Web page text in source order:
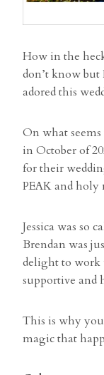
How in the
don’t know but
adored this
On what
in October of
for their
PEAK and
Jessica was so
Brendan was
delight to work
supportive and
This is why
magic that